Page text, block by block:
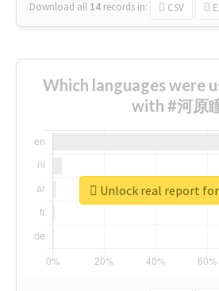
Download all 14 records in: CSV
Which languages were
with #河原
Unlock real report